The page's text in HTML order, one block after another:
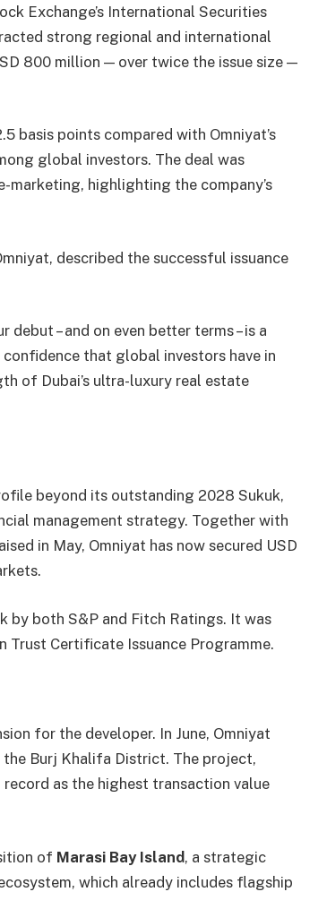
Exchange’s International Securities
strong regional and international
800 million — over twice the issue size —
basis points compared with Omniyat’s
global investors. The deal was
marketing, highlighting the company’s
described the successful issuance
– and on even better terms – is a
that global investors have in
of Dubai’s ultra-luxury real estate
beyond its outstanding 2028 Sukuk,
management strategy. Together with
in May, Omniyat has now secured USD
by both S&P and Fitch Ratings. It was
Trust Certificate Issuance Programme.
for the developer. In June, Omniyat
Burj Khalifa District. The project,
as the highest transaction value
of Marasi Bay Island, a strategic
which already includes flagship